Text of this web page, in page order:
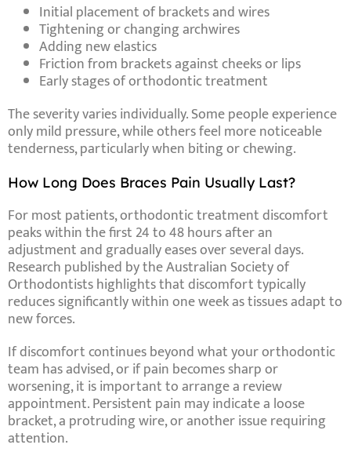
Initial placement of brackets and wires
Tightening or changing archwires
Adding new elastics
Friction from brackets against cheeks or lips
Early stages of orthodontic treatment
The severity varies individually. Some people experience
only mild pressure, while others feel more noticeable
tenderness, particularly when biting or chewing.
How Long Does Braces Pain Usually Last?
For most patients, orthodontic treatment discomfort
peaks within the first 24 to 48 hours after an
adjustment and gradually eases over several days.
Research published by the Australian Society of
Orthodontists highlights that discomfort typically
reduces significantly within one week as tissues adapt to
new forces.
If discomfort continues beyond what your orthodontic
team has advised, or if pain becomes sharp or
worsening, it is important to arrange a review
appointment. Persistent pain may indicate a loose
bracket, a protruding wire, or another issue requiring
attention.